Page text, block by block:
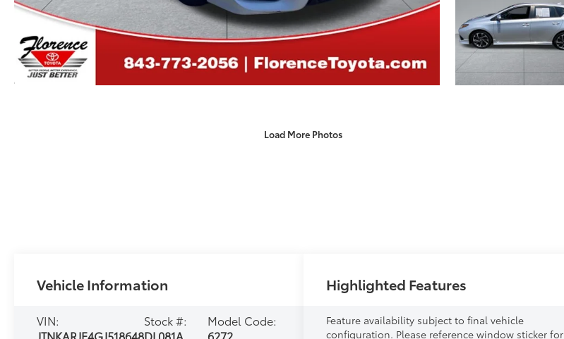
Load More Photos
Vehicle Information
VIN:
Stock #:
Model Code:
Highlighted Features
Feature availability subject to final vehicle
configuration. Please reference window sticker for